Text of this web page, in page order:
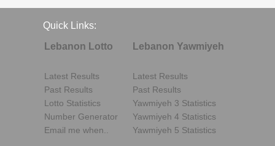
Quick Links:
Lebanon Lotto
Latest Results
Past Results
Lotto Statistics
Number Generator
Email me when..
Lebanon Yawmiyeh
Latest Results
Past Results
Yawmiyeh 3 Statistics
Yawmiyeh 4 Statistics
Yawmiyeh 5 Statistics